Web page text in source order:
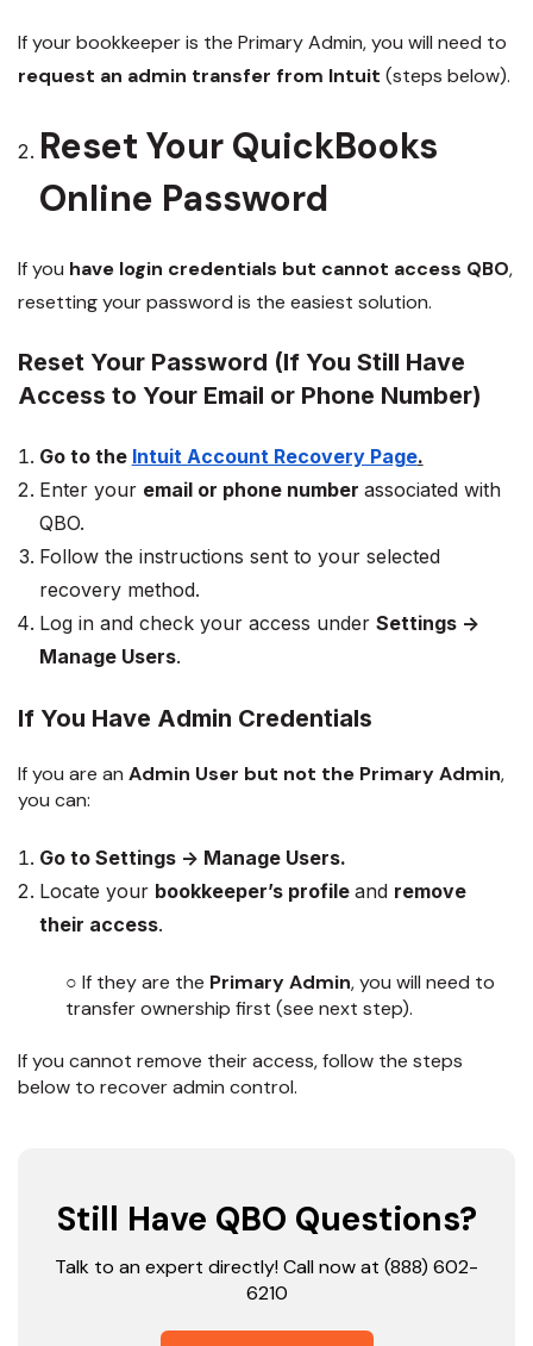
If your bookkeeper is the Primary Admin, you will need to
request an admin transfer from Intuit (steps below).
Reset Your QuickBooks
Online Password
If you have login credentials but cannot access QBO,
resetting your password is the easiest solution.
Reset Your Password (If You Still Have
Access to Your Email or Phone Number)
Go to the Intuit Account Recovery Page.
Enter your email or phone number associated with
QBO.
Follow the instructions sent to your selected
recovery method.
Log in and check your access under Settings →
Manage Users.
If You Have Admin Credentials
If you are an Admin User but not the Primary Admin,
you can:
Go to Settings → Manage Users.
Locate your bookkeeper’s profile and remove
their access.
○ If they are the Primary Admin, you will need to
transfer ownership first (see next step).
If you cannot remove their access, follow the steps
below to recover admin control.
Still Have QBO Questions?
Talk to an expert directly! Call now at (888) 602-
6210